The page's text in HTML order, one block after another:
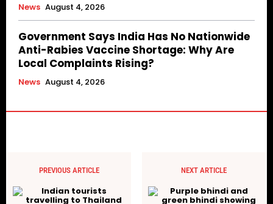
News August 4, 2026
Government Says India Has No Nationwide
Anti-Rabies Vaccine Shortage: Why Are
Local Complaints Rising?
News August 4, 2026
PREVIOUS ARTICLE NEXT ARTICLE